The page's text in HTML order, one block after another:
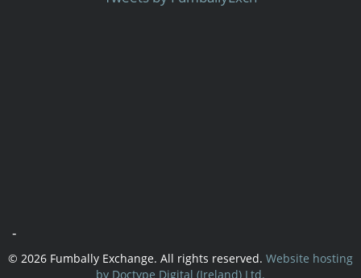
-
© 2026 Fumbally Exchange. All rights reserved. Website hosting
by Doctype Digital (Ireland) Ltd.